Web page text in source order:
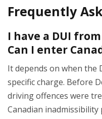
Frequently
I have a DUI
Can I enter
It depends on when the
specific charge. Before
driving offences were
Canadian